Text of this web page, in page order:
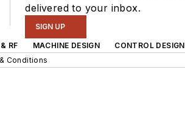
delivered to your inbox.
SIGN UP
RF MACHINE DESIGN CONTROL DESIGN
Conditions